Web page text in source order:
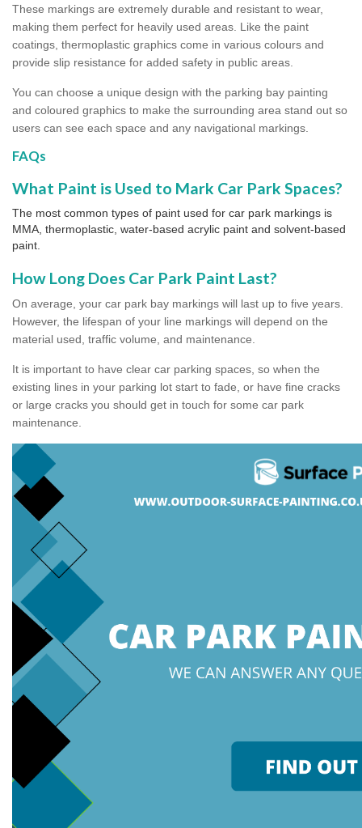
These markings are extremely durable and resistant to wear,
making them perfect for heavily used areas. Like the paint
coatings, thermoplastic graphics come in various colours and
provide slip resistance for added safety in public areas.
You can choose a unique design with the parking bay painting
and coloured graphics to make the surrounding area stand out so
users can see each space and any navigational markings.
FAQs
What Paint is Used to Mark Car Park Spaces?
The most common types of paint used for car park markings is
MMA, thermoplastic, water-based acrylic paint and solvent-based
paint.
How Long Does Car Park Paint Last?
On average, your car park bay markings will last up to five years.
However, the lifespan of your line markings will depend on the
material used, traffic volume, and maintenance.
It is important to have clear car parking spaces, so when the
existing lines in your parking lot start to fade, or have fine cracks
or large cracks you should get in touch for some car park
maintenance.